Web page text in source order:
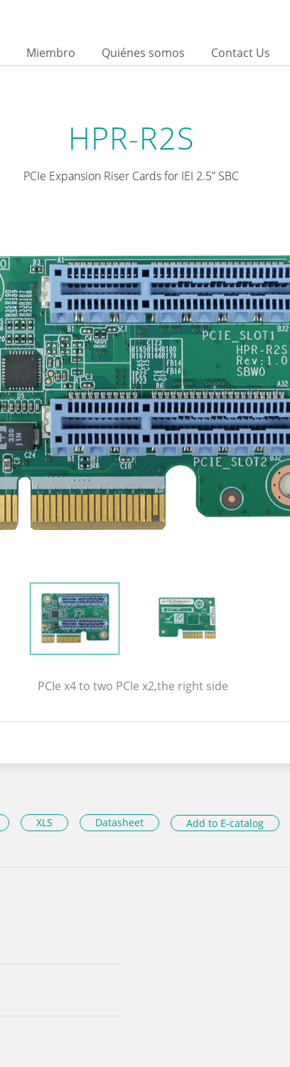
Miembro Quiénes somos Contact Us
HPR-R2S
PCIe Expansion Riser Cards for IEI 2.5” SBC
PCIe x4 to two PCIe x2,the right side
XLS Datasheet Add to E-catalog